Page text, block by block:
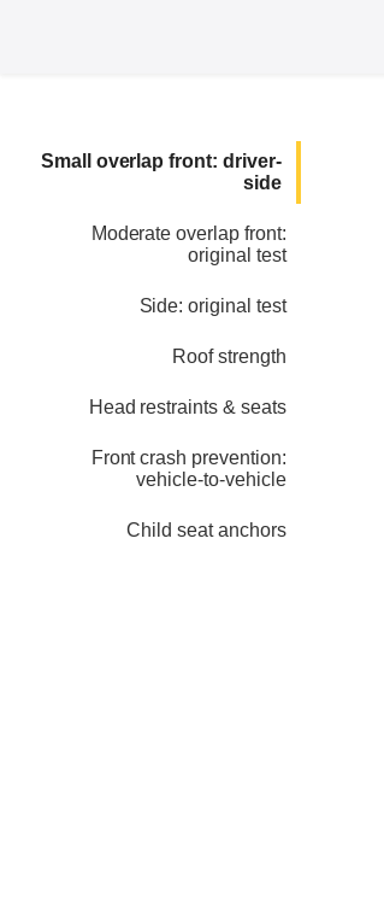
Small overlap front: driver-
side
Moderate overlap front:
original test
Side: original test
Roof strength
Head restraints & seats
Front crash prevention:
vehicle-to-vehicle
Child seat anchors